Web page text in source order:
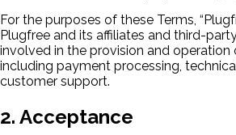
For the purposes of these Terms,
Plugfree and its affiliates and third-
involved in the provision and operation
including payment processing,
customer support.
2. Acceptance